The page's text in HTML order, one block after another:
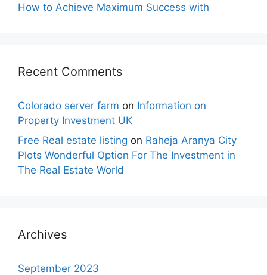
How to Achieve Maximum Success with
Recent Comments
Colorado server farm on Information on
Property Investment UK
Free Real estate listing on Raheja Aranya City
Plots Wonderful Option For The Investment in
The Real Estate World
Archives
September 2023